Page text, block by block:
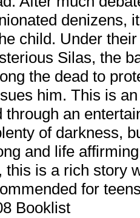
denizens,
child. Under
Silas, the
the dead to
him. This is
through an
of darkness,
and life
this is a rich story
for
Booklist